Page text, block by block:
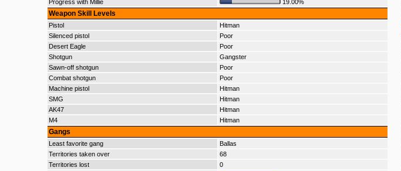
Progress with Millie
19.00%
Weapon Skill Levels
Pistol
Hitman
Silenced pistol
Poor
Desert Eagle
Poor
Shotgun
Gangster
Sawn-off shotgun
Poor
Combat shotgun
Poor
Machine pistol
Hitman
SMG
Hitman
AK47
Hitman
M4
Hitman
Gangs
Least favorite gang
Ballas
Territories taken over
68
Territories lost
0